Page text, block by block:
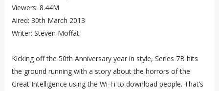
Viewers: 8.44M
Aired: 30th March 2013
Writer: Steven Moffat
Kicking off the 50th Anniversary year in style, Series 7B hits
the ground running with a story about the horrors of the
Great Intelligence using the Wi-Fi to download people. That’s